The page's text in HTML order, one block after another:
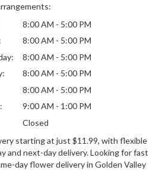
8:00 AM - 5:00 PM
8:00 AM - 5:00 PM
8:00 AM - 5:00 PM
8:00 AM - 5:00 PM
8:00 AM - 5:00 PM
9:00 AM - 1:00 PM
Closed
starting at just $11.99, with flexible
and next-day delivery. Looking for fast
day flower delivery in Golden Valley